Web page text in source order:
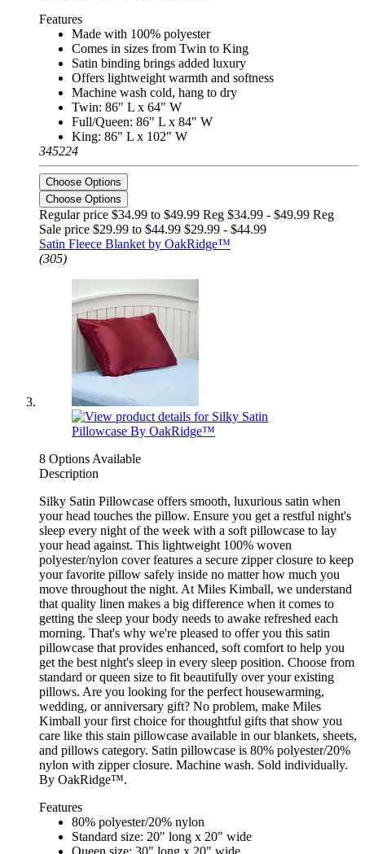
Features
Made with 100% polyester
Comes in sizes from Twin to King
Satin binding brings added luxury
Offers lightweight warmth and softness
Machine wash cold, hang to dry
Twin: 86" L x 64" W
Full/Queen: 86" L x 84" W
King: 86" L x 102" W
345224
Choose Options
Choose Options
Regular price $34.99 to $49.99 Reg $34.99 - $49.99 Reg
Sale price $29.99 to $44.99 $29.99 - $44.99
Satin Fleece Blanket by OakRidge™
(305)
8 Options Available
Description
Silky Satin Pillowcase offers smooth, luxurious satin when
your head touches the pillow. Ensure you get a restful night's
sleep every night of the week with a soft pillowcase to lay
your head against. This lightweight 100% woven
polyester/nylon cover features a secure zipper closure to keep
your favorite pillow safely inside no matter how much you
move throughout the night. At Miles Kimball, we understand
that quality linen makes a big difference when it comes to
getting the sleep your body needs to awake refreshed each
morning. That's why we're pleased to offer you this satin
pillowcase that provides enhanced, soft comfort to help you
get the best night's sleep in every sleep position. Choose from
standard or queen size to fit beautifully over your existing
pillows. Are you looking for the perfect housewarming,
wedding, or anniversary gift? No problem, make Miles
Kimball your first choice for thoughtful gifts that show you
care like this stain pillowcase available in our blankets, sheets,
and pillows category. Satin pillowcase is 80% polyester/20%
nylon with zipper closure. Machine wash. Sold individually.
By OakRidge™.
Features
80% polyester/20% nylon
Standard size: 20" long x 20" wide